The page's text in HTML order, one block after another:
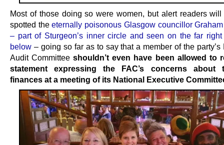
Most of those doing so were women, but alert readers
spotted theeternally poisonous Glasgow councillor
– part of Sturgeon’s inner circle and seen on the far
below – going so far as to say that a member of the party’s
Audit Committeeshouldn’t even have been allowed to
statement expressing the FAC’s concerns about
finances at a meeting of its National Executive